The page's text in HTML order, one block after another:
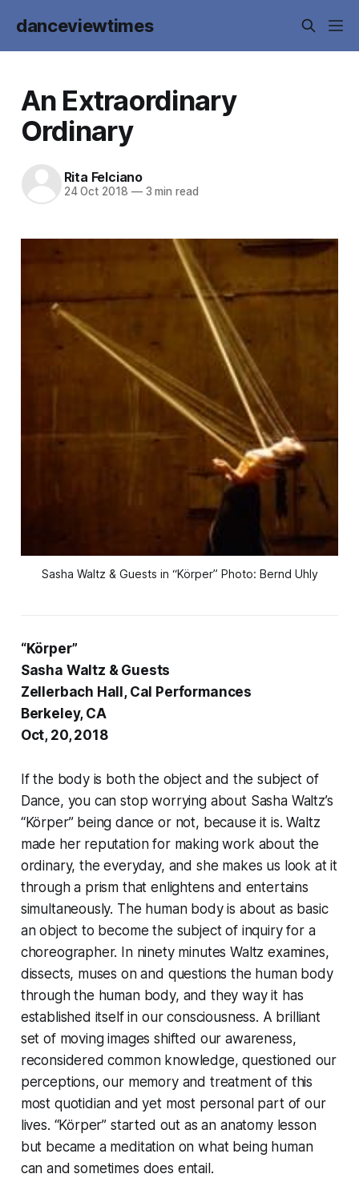
danceviewtimes
An Extraordinary
Ordinary
Rita Felciano
24 Oct 2018 —3 min read
Sasha Waltz & Guests in “Körper” Photo: Bernd Uhly
“Körper”
Sasha Waltz & Guests
Zellerbach Hall, Cal Performances
Berkeley, CA
Oct, 20, 2018
If the body is both the object and the subject of
Dance, you can stop worrying about Sasha Waltz’s
“Körper” being dance or not, because it is. Waltz
made her reputation for making work about the
ordinary, the everyday, and she makes us look at it
through a prism that enlightens and entertains
simultaneously. The human body is about as basic
an object to become the subject of inquiry for a
choreographer. In ninety minutes Waltz examines,
dissects, muses on and questions the human body
through the human body, and they way it has
established itself in our consciousness. A brilliant
set of moving images shifted our awareness,
reconsidered common knowledge, questioned our
perceptions, our memory and treatment of this
most quotidian and yet most personal part of our
lives. “Körper” started out as an anatomy lesson
but became a meditation on what being human
can and sometimes does entail.